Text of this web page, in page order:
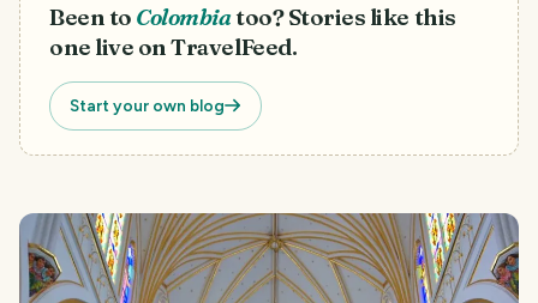
Been to Colombiatoo? Stories like this
one live on TravelFeed.
Start your own blog